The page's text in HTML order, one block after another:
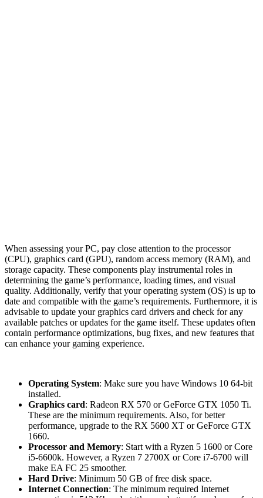
When assessing your PC, pay close attention to the processor
(CPU), graphics card (GPU), random access memory (RAM), and
storage capacity. These components play instrumental roles in
determining the game’s performance, loading times, and visual
quality. Additionally, verify that your operating system (OS) is up to
date and compatible with the game’s requirements. Furthermore, it is
advisable to update your graphics card drivers and check for any
available patches or updates for the game itself. These updates often
contain performance optimizations, bug fixes, and new features that
can enhance your gaming experience.
Operating System: Make sure you have Windows 10 64-bit
installed.
Graphics card: Radeon RX 570 or GeForce GTX 1050 Ti.
These are the minimum requirements. Also, for better
performance, upgrade to the RX 5600 XT or GeForce GTX
1660.
Processor and Memory: Start with a Ryzen 5 1600 or Core
i5-6600k. However, a Ryzen 7 2700X or Core i7-6700 will
make EA FC 25 smoother.
Hard Drive: Minimum 50 GB of free disk space.
Internet Connection: The minimum required Internet